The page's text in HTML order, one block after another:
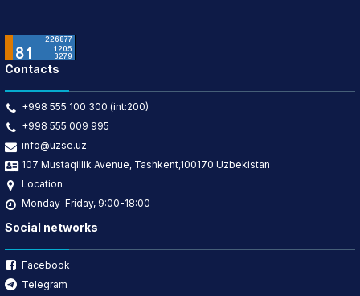
Contacts
+998 555 100 300 (int:200)
+998 555 009 995
info@uzse.uz
107 Mustaqillik Avenue, Tashkent,100170 Uzbekistan
Location
Monday-Friday, 9:00-18:00
Social networks
Facebook
Telegram